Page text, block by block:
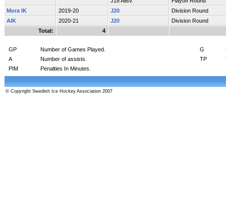
Mora IK
2019-20 J20
Division Round
AIK
2020-21 J20
Division Round
Total:
4
GP Number of Games Played. G
A
Number of assists. TP
PIM
Penalties In Minutes.
© Copyright Swedish Ice Hockey Association 2007